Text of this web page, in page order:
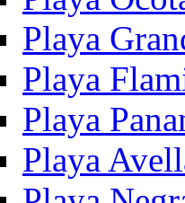
Playa
Playa
Playa
Playa